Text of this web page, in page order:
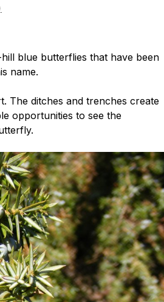
blue butterflies that have been
name.
The ditches and trenches create
opportunities to see the